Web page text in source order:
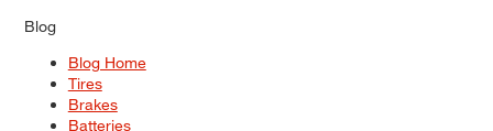
Blog
Blog Home
Tires
Brakes
Batteries